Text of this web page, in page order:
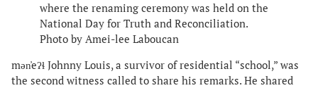
where the renaming ceremony was held on the
National Day for Truth and Reconciliation.
Photo by Amei-lee Laboucan
mən̓eʔɬ Johnny Louis, a survivor of residential “school,” was
the second witness called to share his remarks. He shared